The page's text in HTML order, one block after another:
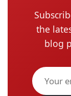
the
blog